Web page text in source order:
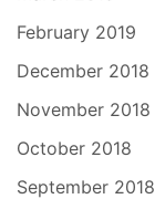
February 2019
December 2018
November 2018
October 2018
September 2018